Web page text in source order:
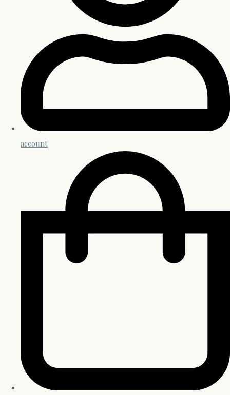
account